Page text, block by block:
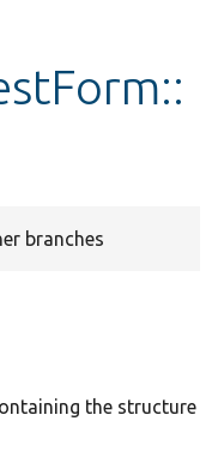
branches
the structure